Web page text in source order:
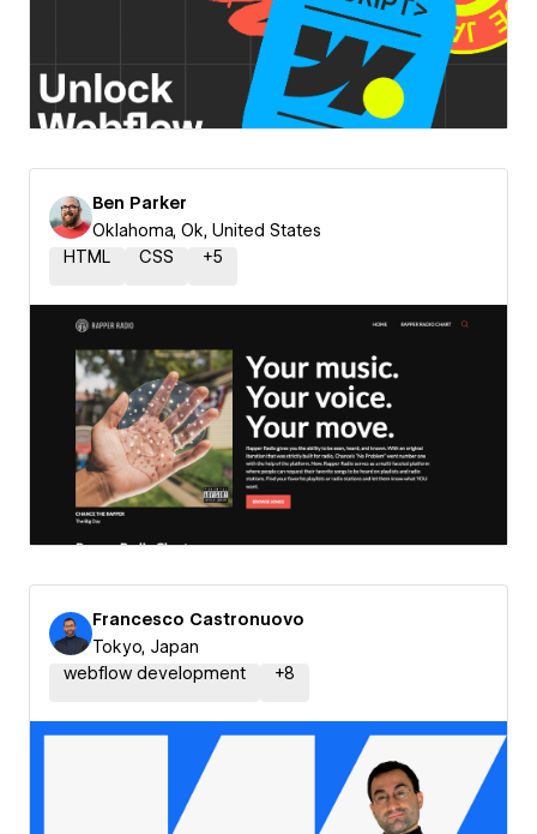
Ben Parker
Oklahoma, Ok, United States
HTML
CSS +5
Francesco Castronuovo
Tokyo, Japan
webflow development
+8